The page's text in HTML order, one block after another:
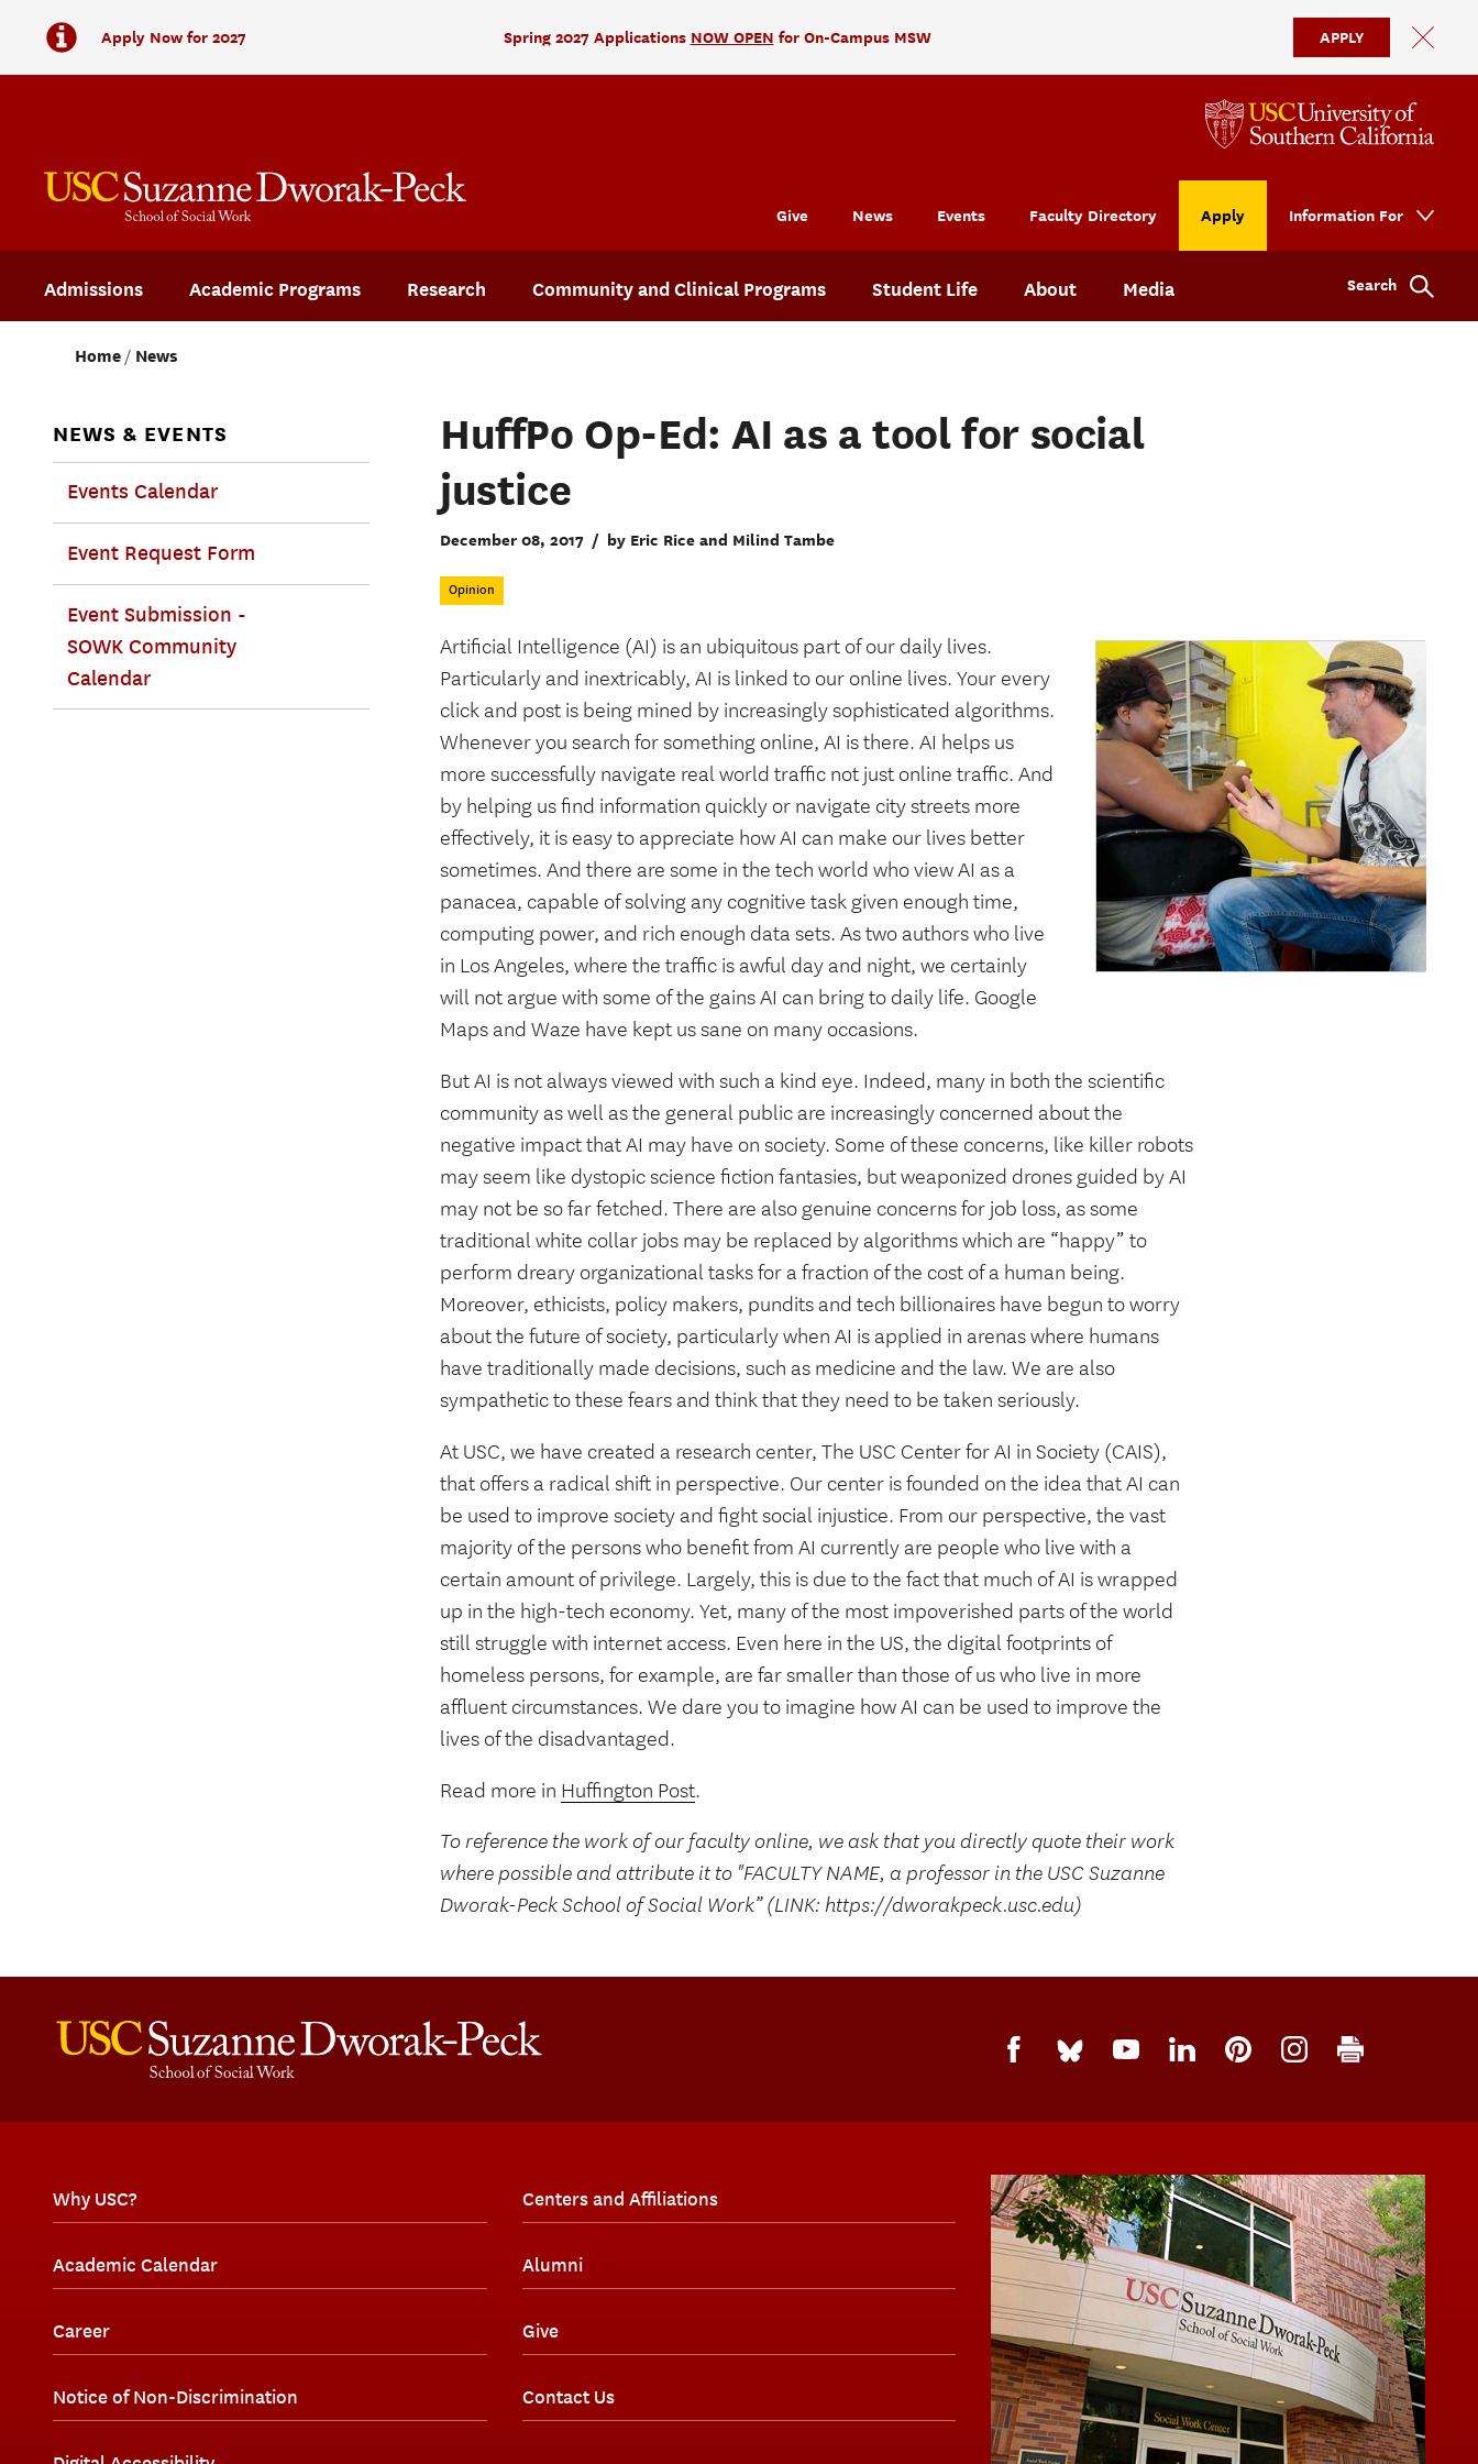
Apply Now for 2027 Spring 2027 Applications NOW OPEN for On-Campus MSW APPLY
Admissions Academic Programs Research Community and Clinical Programs Student Life About Media
Give News Events Faculty Directory Apply Information For
Search
Home News
NEWS & EVENTS
Events Calendar
Event Request Form
Event Submission -
SOWK Community
Calendar
HuffPo Op-Ed: AI as a tool for social
justice
December 08, 2017 / by Eric Rice and Milind Tambe
Opinion
Artificial Intelligence (AI) is an ubiquitous part of our daily lives.
Particularly and inextricably, AI is linked to our online lives. Your every
click and post is being mined by increasingly sophisticated algorithms.
Whenever you search for something online, AI is there. AI helps us
more successfully navigate real world traffic not just online traffic. And
by helping us find information quickly or navigate city streets more
effectively, it is easy to appreciate how AI can make our lives better
sometimes. And there are some in the tech world who view AI as a
panacea, capable of solving any cognitive task given enough time,
computing power, and rich enough data sets. As two authors who live
in Los Angeles, where the traffic is awful day and night, we certainly
will not argue with some of the gains AI can bring to daily life. Google
Maps and Waze have kept us sane on many occasions.
But AI is not always viewed with such a kind eye. Indeed, many in both the scientific
community as well as the general public are increasingly concerned about the
negative impact that AI may have on society. Some of these concerns, like killer robots
may seem like dystopic science fiction fantasies, but weaponized drones guided by AI
may not be so far fetched. There are also genuine concerns for job loss, as some
traditional white collar jobs may be replaced by algorithms which are “happy” to
perform dreary organizational tasks for a fraction of the cost of a human being.
Moreover, ethicists, policy makers, pundits and tech billionaires have begun to worry
about the future of society, particularly when AI is applied in arenas where humans
have traditionally made decisions, such as medicine and the law. We are also
sympathetic to these fears and think that they need to be taken seriously.
At USC, we have created a research center, The USC Center for AI in Society (CAIS),
that offers a radical shift in perspective. Our center is founded on the idea that AI can
be used to improve society and fight social injustice. From our perspective, the vast
majority of the persons who benefit from AI currently are people who live with a
certain amount of privilege. Largely, this is due to the fact that much of AI is wrapped
up in the high-tech economy. Yet, many of the most impoverished parts of the world
still struggle with internet access. Even here in the US, the digital footprints of
homeless persons, for example, are far smaller than those of us who live in more
affluent circumstances. We dare you to imagine how AI can be used to improve the
lives of the disadvantaged.
Read more in Huffington Post.
To reference the work of our faculty online, we ask that you directly quote their work
where possible and attribute it to "FACULTY NAME, a professor in the USC Suzanne
Dworak-Peck School of Social Work” (LINK: https://dworakpeck.usc.edu)
Why USC?
Academic Calendar
Career
Notice of Non-Discrimination
Centers and Affiliations
Alumni
Give
Contact Us